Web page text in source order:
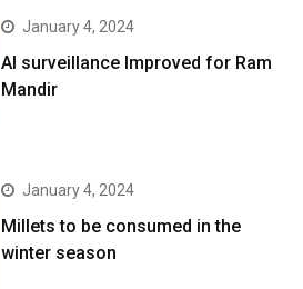
January 4, 2024
AI surveillance Improved for Ram
Mandir
January 4, 2024
​Millets to be consumed in the
winter season​